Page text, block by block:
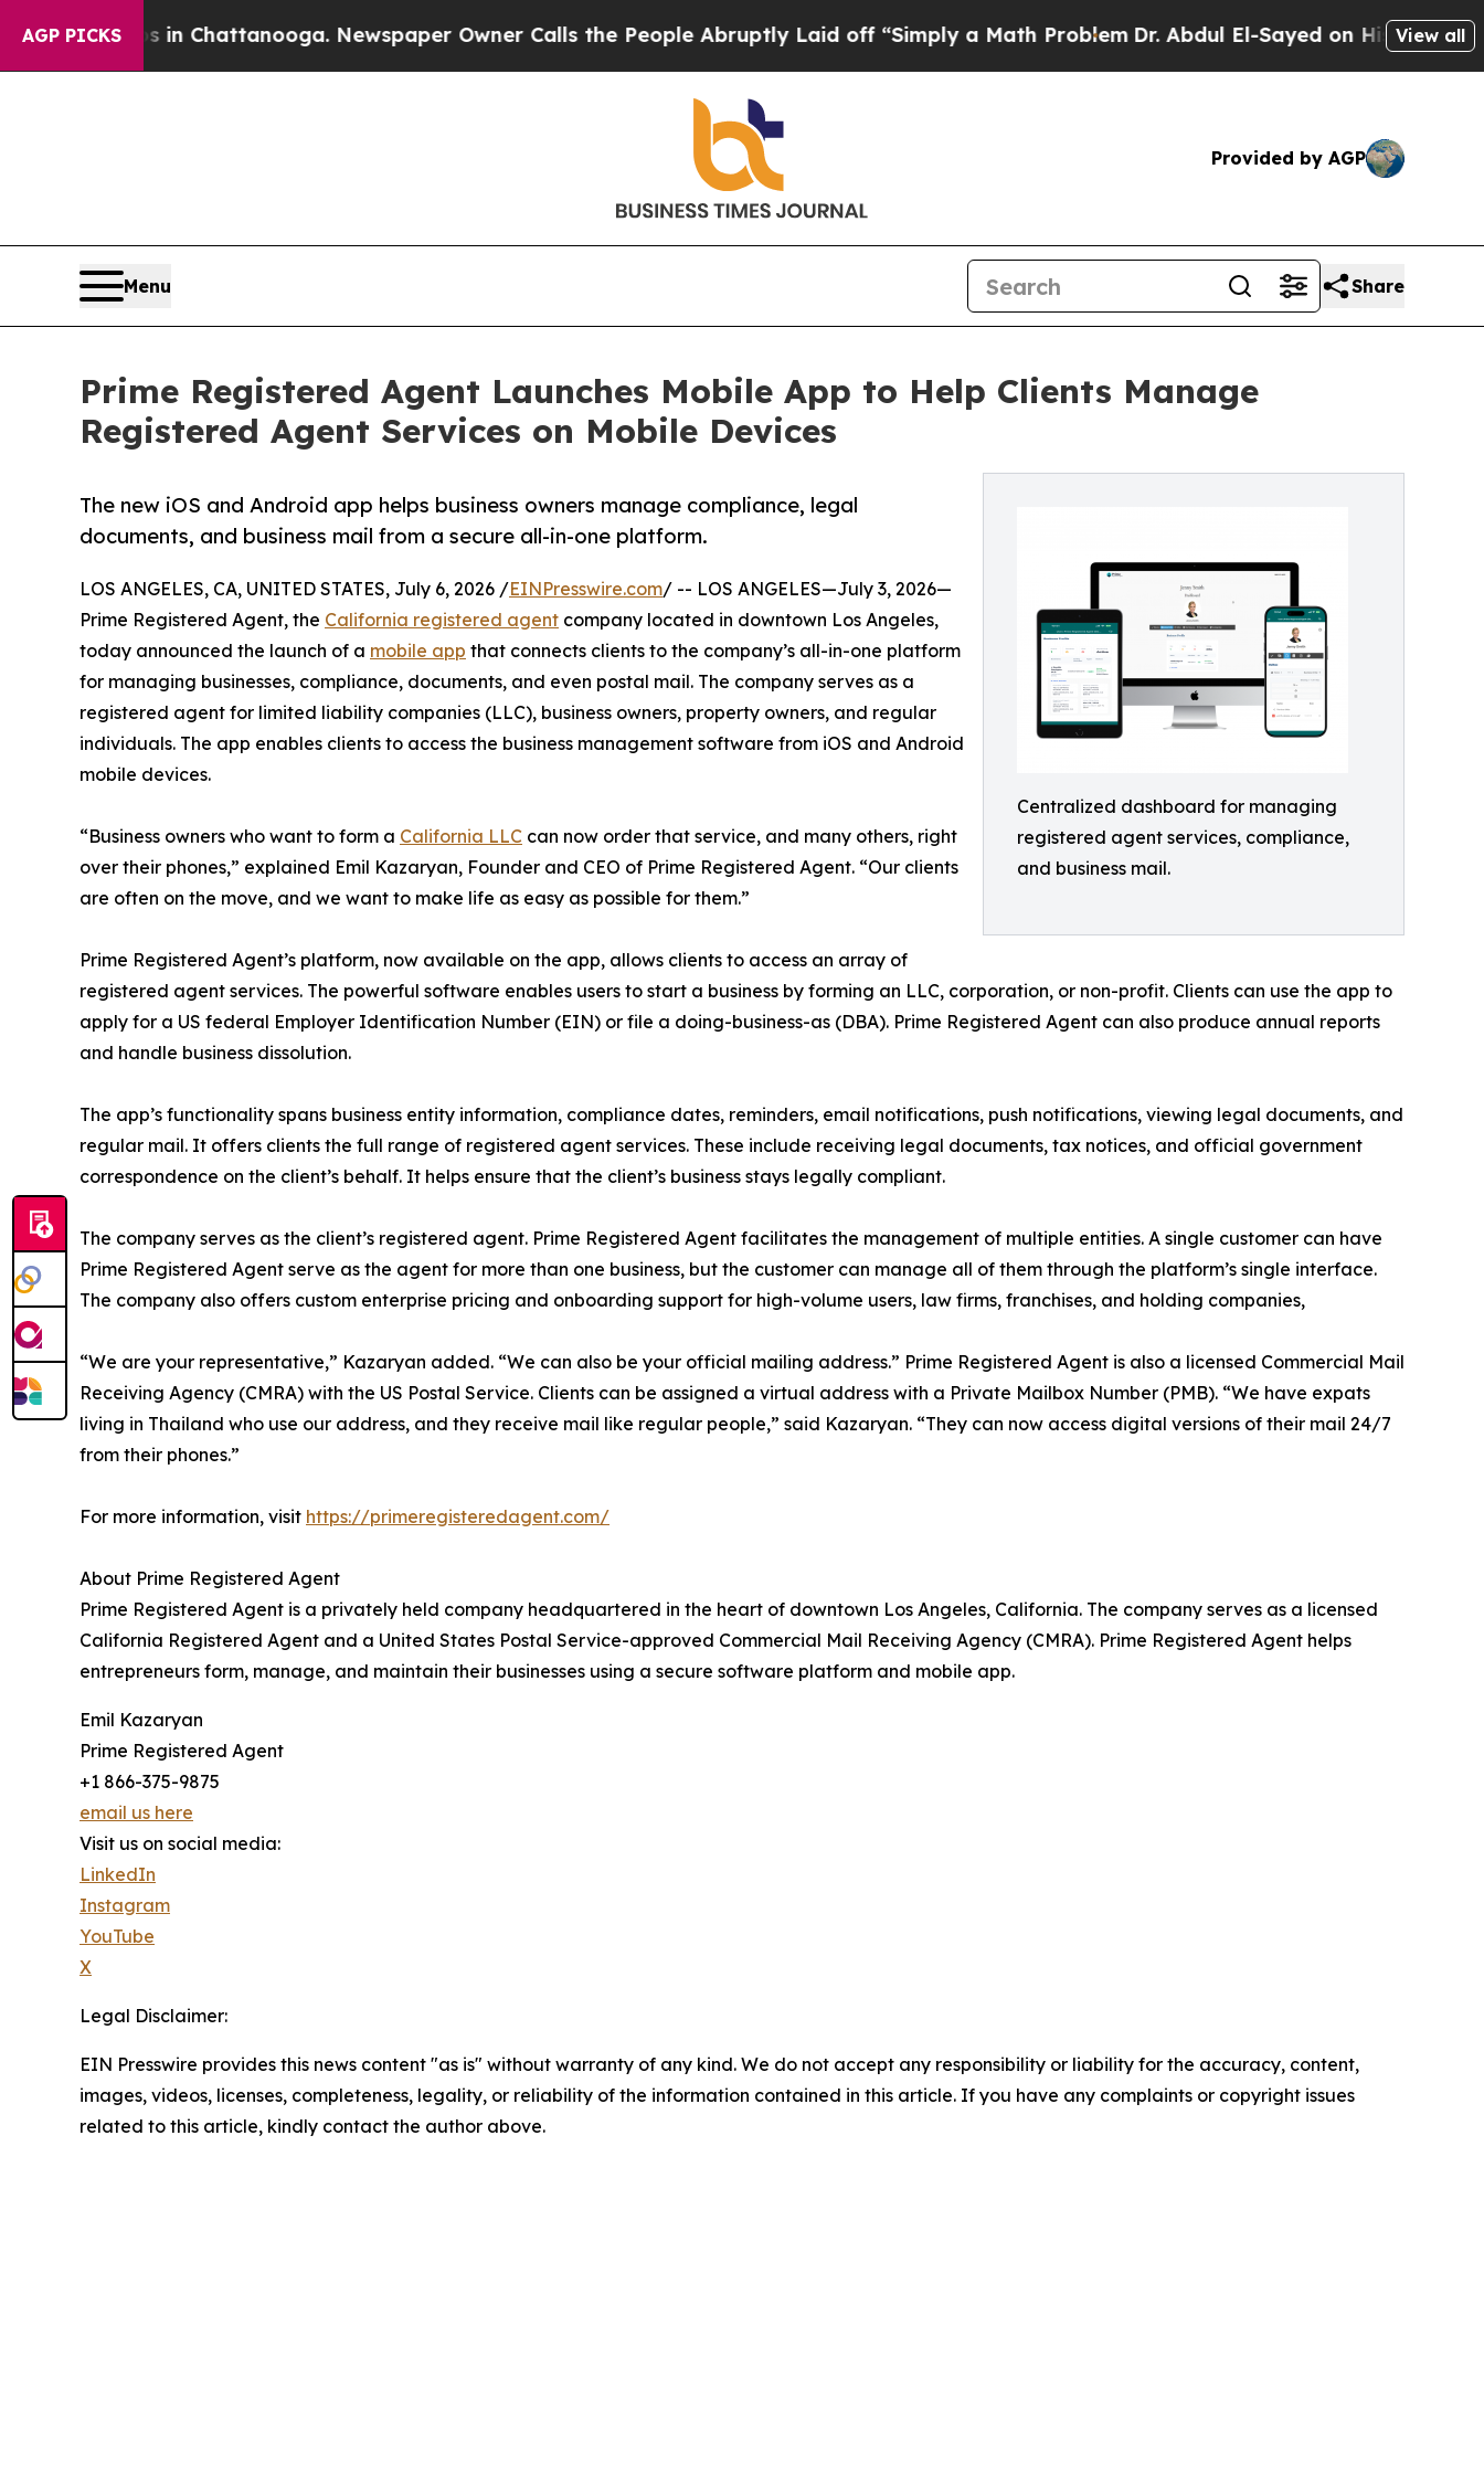
AGP PICKS
Chaos in Chattanooga. Newspaper Owner Calls the People Abruptly Laid off “Simply a Math ProblemDr. Abdul El-Sayed on Historic Michigan
View all
Provided by AGP
Menu Share
Prime Registered Agent Launches Mobile App to Help Clients Manage
Registered Agent Services on Mobile Devices
Centralized dashboard for managing
registered agent services, compliance,
and business mail.
The new iOS and Android app helps business owners manage compliance, legal
documents, and business mail from a secure all-in-one platform.
LOS ANGELES, CA, UNITED STATES, July 6, 2026 /EINPresswire.com/ -- LOS ANGELES—July 3, 2026—
Prime Registered Agent, the California registered agent company located in downtown Los Angeles,
today announced the launch of a mobile app that connects clients to the company’s all-in-one platform
for managing businesses, compliance, documents, and even postal mail. The company serves as a
registered agent for limited liability companies (LLC), business owners, property owners, and regular
individuals. The app enables clients to access the business management software from iOS and Android
mobile devices.
“Business owners who want to form a California LLC can now order that service, and many others, right
over their phones,” explained Emil Kazaryan, Founder and CEO of Prime Registered Agent. “Our clients
are often on the move, and we want to make life as easy as possible for them.”
Prime Registered Agent’s platform, now available on the app, allows clients to access an array of
registered agent services. The powerful software enables users to start a business by forming an LLC, corporation, or non-profit. Clients can use the app to
apply for a US federal Employer Identification Number (EIN) or file a doing-business-as (DBA). Prime Registered Agent can also produce annual reports
and handle business dissolution.
The app’s functionality spans business entity information, compliance dates, reminders, email notifications, push notifications, viewing legal documents, and
regular mail. It offers clients the full range of registered agent services. These include receiving legal documents, tax notices, and official government
correspondence on the client’s behalf. It helps ensure that the client’s business stays legally compliant.
The company serves as the client’s registered agent. Prime Registered Agent facilitates the management of multiple entities. A single customer can have
Prime Registered Agent serve as the agent for more than one business, but the customer can manage all of them through the platform’s single interface.
The company also offers custom enterprise pricing and onboarding support for high-volume users, law firms, franchises, and holding companies,
“We are your representative,” Kazaryan added. “We can also be your official mailing address.” Prime Registered Agent is also a licensed Commercial Mail
Receiving Agency (CMRA) with the US Postal Service. Clients can be assigned a virtual address with a Private Mailbox Number (PMB). “We have expats
living in Thailand who use our address, and they receive mail like regular people,” said Kazaryan. “They can now access digital versions of their mail 24/7
from their phones.”
For more information, visit https://primeregisteredagent.com/
About Prime Registered Agent
Prime Registered Agent is a privately held company headquartered in the heart of downtown Los Angeles, California. The company serves as a licensed
California Registered Agent and a United States Postal Service-approved Commercial Mail Receiving Agency (CMRA). Prime Registered Agent helps
entrepreneurs form, manage, and maintain their businesses using a secure software platform and mobile app.
Emil Kazaryan
Prime Registered Agent
+1 866-375-9875
email us here
Visit us on social media:
LinkedIn
Instagram
YouTube
X
Legal Disclaimer:
EIN Presswire provides this news content "as is" without warranty of any kind. We do not accept any responsibility or liability for the accuracy, content,
images, videos, licenses, completeness, legality, or reliability of the information contained in this article. If you have any complaints or copyright issues
related to this article, kindly contact the author above.